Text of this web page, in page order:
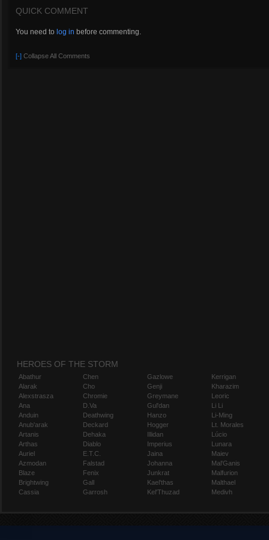
QUICK COMMENT
You need to log in before commenting.
[-] Collapse All Comments
HEROES OF THE STORM
Abathur
Alarak
Alexstrasza
Ana
Anduin
Anub'arak
Artanis
Arthas
Auriel
Azmodan
Blaze
Brightwing
Cassia
Chen
Cho
Chromie
D.Va
Deathwing
Deckard
Dehaka
Diablo
E.T.C.
Falstad
Fenix
Gall
Garrosh
Gazlowe
Genji
Greymane
Gul'dan
Hanzo
Hogger
Illidan
Imperius
Jaina
Johanna
Junkrat
Kael'thas
Kel'Thuzad
Kerrigan
Kharazim
Leoric
Li Li
Li-Ming
Lt. Morales
Lúcio
Lunara
Maiev
Mal'Ganis
Malfurion
Malthael
Medivh